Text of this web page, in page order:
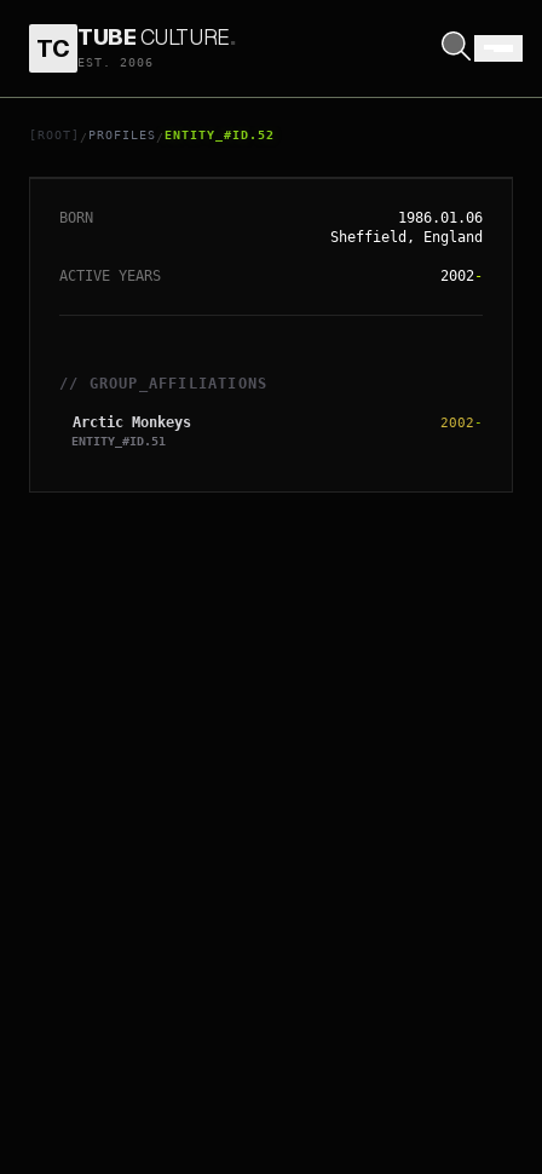
TC TUBECULTURE.
EST. 2006
[ROOT] / PROFILES /ENTITY_#ID.52
// ENTITY_#ID.52
ALEX TURNER
BORN
1986.01.06
Sheffield, England
ACTIVE YEARS 2002-
// GROUP_AFFILIATIONS
Arctic Monkeys
ENTITY_#ID. 51
2002 -